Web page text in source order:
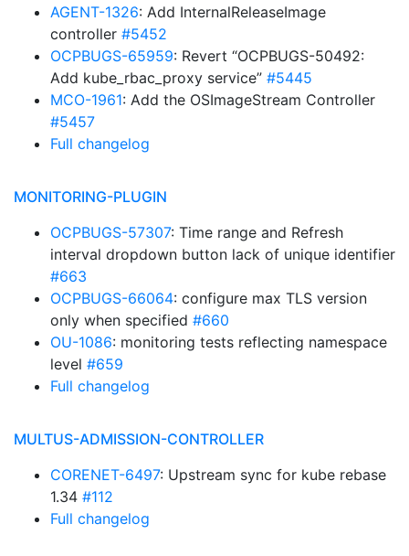
AGENT-1326: Add InternalReleaseImage
controller #5452
OCPBUGS-65959: Revert “OCPBUGS-50492:
Add kube_rbac_proxy service” #5445
MCO-1961: Add the OSImageStream Controller
#5457
Full changelog
MONITORING-PLUGIN
OCPBUGS-57307: Time range and Refresh
interval dropdown button lack of unique identifier
#663
OCPBUGS-66064: configure max TLS version
only when specified #660
OU-1086: monitoring tests reflecting namespace
level #659
Full changelog
MULTUS-ADMISSION-CONTROLLER
CORENET-6497: Upstream sync for kube rebase
1.34 #112
Full changelog